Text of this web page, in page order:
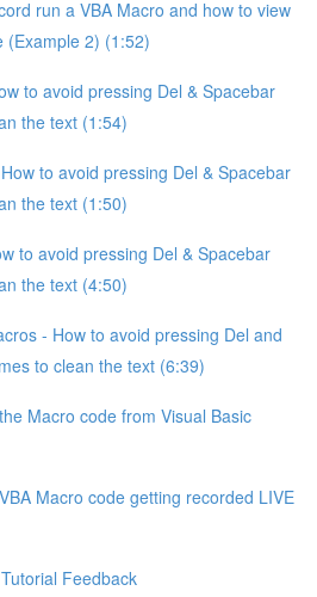
run a VBA Macro and how to view
(Example 2) (1:52)
to avoid pressing Del & Spacebar
the text (1:54)
to avoid pressing Del & Spacebar
the text (1:50)
to avoid pressing Del & Spacebar
the text (4:50)
- How to avoid pressing Del and
to clean the text (6:39)
Macro code from Visual Basic
Macro code getting recorded LIVE
Feedback